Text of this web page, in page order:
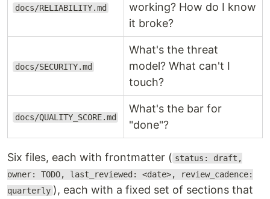
docs/RELIABILITY.md
working? How do I know
it broke?
docs/SECURITY.md
What's the threat
model? What can't I
touch?
docs/QUALITY_SCORE.md
What's the bar for
"done"?
Six files, each with frontmatter ( status: draft,
owner: TODO, last_reviewed: <date>, review_cadence:
quarterly ), each with a fixed set of sections that